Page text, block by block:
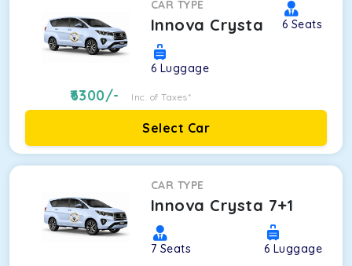
CAR TYPE
Innova Crysta 6 Seats
6 Luggage
6300/- Inc. of Taxes*
Select Car
CAR TYPE
Innova Crysta 7+1
7 Seats 6 Luggage